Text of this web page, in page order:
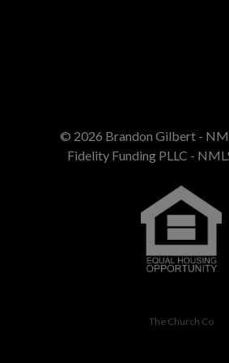
© 2026 Brandon Gilbert -
Fidelity Funding PLLC -
The Church Co